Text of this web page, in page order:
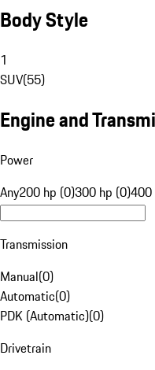
Body Style
1
SUV(55)
Engine and
Power
Any200 hp (0)300 hp (0)400
Transmission
Manual(0)
Automatic(0)
PDK (Automatic)(0)
Drivetrain